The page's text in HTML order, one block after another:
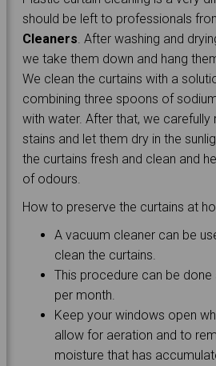
should be left to professionals
Cleaners . After washing and
we take them down and hang
We clean the curtains with a
combining three spoons of
with water. After that, we carefully
stains and let them dry in the
the curtains fresh and clean and
of odours.
How to preserve the curtains at
A vacuum cleaner can be
clean the curtains.
This procedure can be
per month.
Keep your windows open
allow for aeration and to
moisture that has